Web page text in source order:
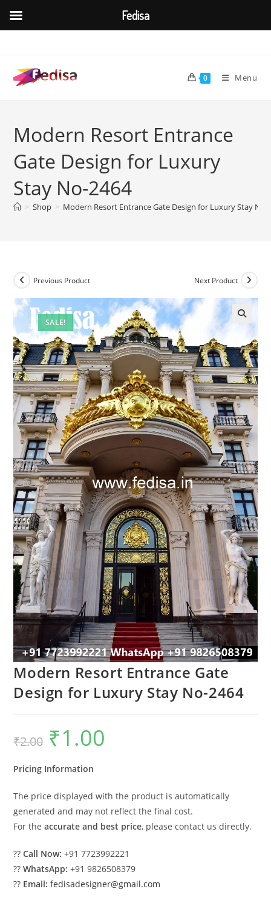
content
0 Menu
Modern Resort Entrance
Gate Design for Luxury
Stay No-2464
> Shop > Modern Resort Entrance Gate Design for Luxury Stay No-
SALE!
Previous Product Next Product
Modern Resort Entrance Gate
Design for Luxury Stay No-2464
₹2.00
Original
price
was:
₹1.00
Pricing Information
The price displayed with the product is automatically
generated and may not reflect the final cost.
For theaccurate and best price, please contact us directly.
??Call Now: +91 7723992221
??WhatsApp: +91 9826508379
?? Email: fedisadesigner@gmail.com
Fedisa